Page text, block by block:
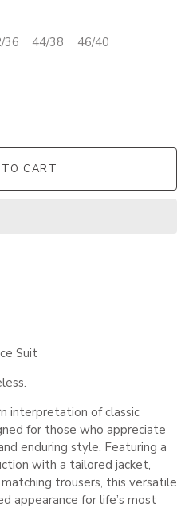
36 44/38 46/40
CART
Suit
interpretation of classic
for those who appreciate
enduring style. Featuring a
with a tailored jacket,
trousers, this versatile
appearance for life’s most